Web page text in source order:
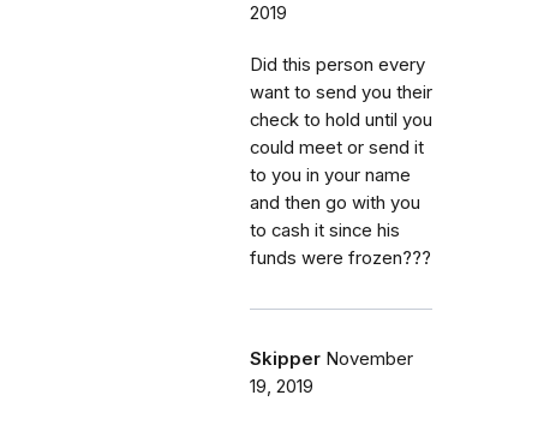
2019
Did this person every
want to send you their
check to hold until you
could meet or send it
to you in your name
and then go with you
to cash it since his
funds were frozen???
Skipper November
19, 2019